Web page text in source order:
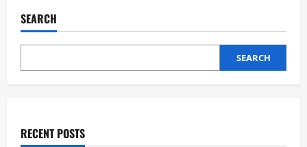
SEARCH
SEARCH
RECENT POSTS